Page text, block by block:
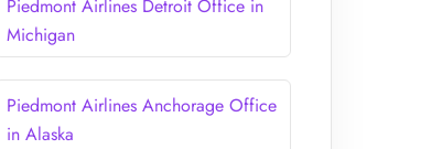
Piedmont Airlines Detroit Office in
Michigan
Piedmont Airlines Anchorage Office
in Alaska